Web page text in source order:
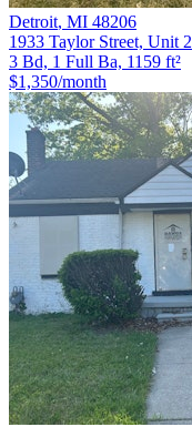
Detroit, MI 48206
1933 Taylor Street, Unit 2
3 Bd, 1 Full Ba, 1159 ft²
$1,350/month